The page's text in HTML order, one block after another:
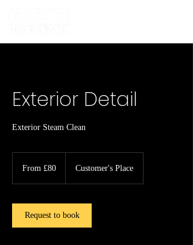
Exterior Detail
Exterior Steam Clean
BritishFrom £80 Customer's Place
Request to book